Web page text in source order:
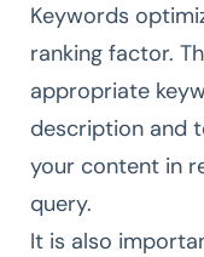
Keywords
ranking factor.
appropriate
description and
your content in
query.
It is also